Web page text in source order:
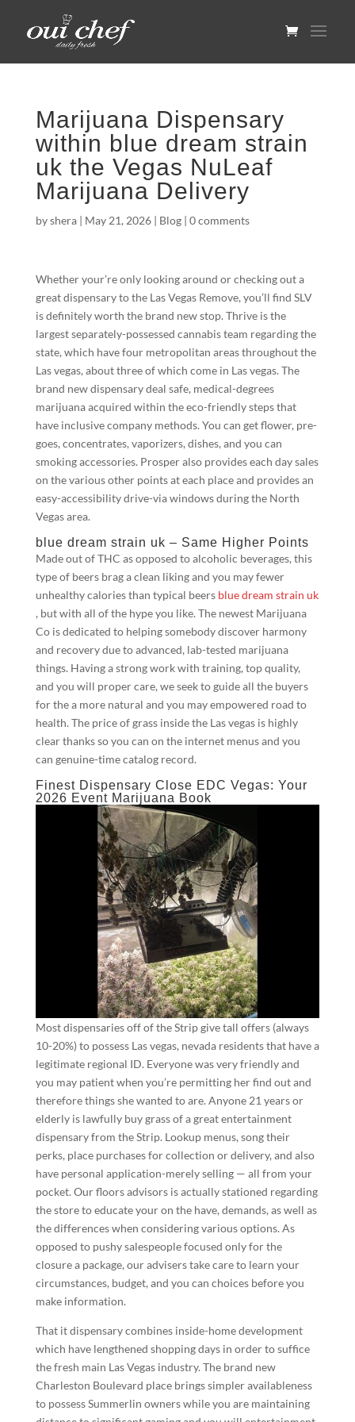
Marijuana Dispensary
within blue dream strain
uk the Vegas NuLeaf
Marijuana Delivery
byshera| May 21, 2026| Blog| 0 comments
Whether your’re only looking around or checking out a
great dispensary to the Las Vegas Remove, you’ll find SLV
is definitely worth the brand new stop. Thrive is the
largest separately-possessed cannabis team regarding the
state, which have four metropolitan areas throughout the
Las vegas, about three of which come in Las vegas. The
brand new dispensary deal safe, medical-degrees
marijuana acquired within the eco-friendly steps that
have inclusive company methods. You can get flower, pre-
goes, concentrates, vaporizers, dishes, and you can
smoking accessories. Prosper also provides each day sales
on the various other points at each place and provides an
easy-accessibility drive-via windows during the North
Vegas area.
blue dream strain uk – Same Higher Points
Made out of THC as opposed to alcoholic beverages, this
type of beers brag a clean liking and you may fewer
unhealthy calories than typical beers blue dream strain uk
, but with all of the hype you like. The newest Marijuana
Co is dedicated to helping somebody discover harmony
and recovery due to advanced, lab-tested marijuana
things. Having a strong work with training, top quality,
and you will proper care, we seek to guide all the buyers
for the a more natural and you may empowered road to
health. The price of grass inside the Las vegas is highly
clear thanks so you can on the internet menus and you
can genuine-time catalog record.
Finest Dispensary Close EDC Vegas: Your
2026 Event Marijuana Book
Most dispensaries off of the Strip give tall offers (always
10-20%) to possess Las vegas, nevada residents that have a
legitimate regional ID. Everyone was very friendly and
you may patient when you’re permitting her find out and
therefore things she wanted to are. Anyone 21 years or
elderly is lawfully buy grass of a great entertainment
dispensary from the Strip. Lookup menus, song their
perks, place purchases for collection or delivery, and also
have personal application-merely selling — all from your
pocket. Our floors advisors is actually stationed regarding
the store to educate your on the have, demands, as well as
the differences when considering various options. As
opposed to pushy salespeople focused only for the
closure a package, our advisers take care to learn your
circumstances, budget, and you can choices before you
make information.
That it dispensary combines inside-home development
which have lengthened shopping days in order to suffice
the fresh main Las Vegas industry. The brand new
Charleston Boulevard place brings simpler availableness
to possess Summerlin owners while you are maintaining